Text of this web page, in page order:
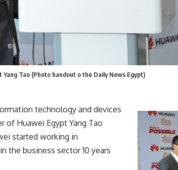
Tao (Photo handout o the Daily News Egypt)
technology and devices
of Huawei Egypt Yang Tao
started working in
the business sector 10 years